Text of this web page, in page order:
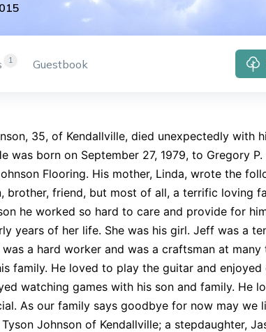
1 Guestbook
35, of Kendallville, died unexpectedly with
was born on September 27, 1979, to Gregory
Flooring. His mother, Linda, wrote the
brother, friend, but most of all, a terrific loving
he worked so hard to care and provide for
years of her life. She was his girl. Jeff was a
a hard worker and was a craftsman at
family. He loved to play the guitar and enjoyed
watching games with his son and family. He
As our family says goodbye for now may we
Johnson of Kendallville; a stepdaughter,